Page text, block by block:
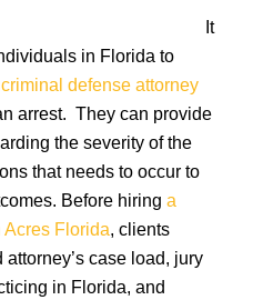
It
in Florida to
defense attorney
arrest. They can provide
the severity of the
that needs to occur to
Before hiring a
Florida, clients
case load, jury
in Florida, and